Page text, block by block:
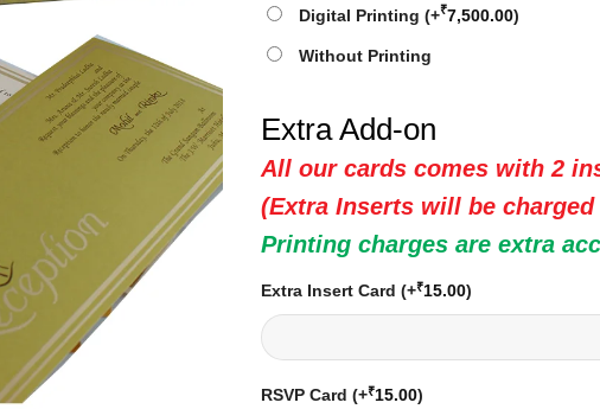
Digital Printing (+₹7,500.00)
Without Printing
Extra Add-on
All our cards comes with 2
(Extra Inserts will be charged
Printing charges are extra
Extra Insert Card (+₹15.00)
RSVP Card (+₹15.00)